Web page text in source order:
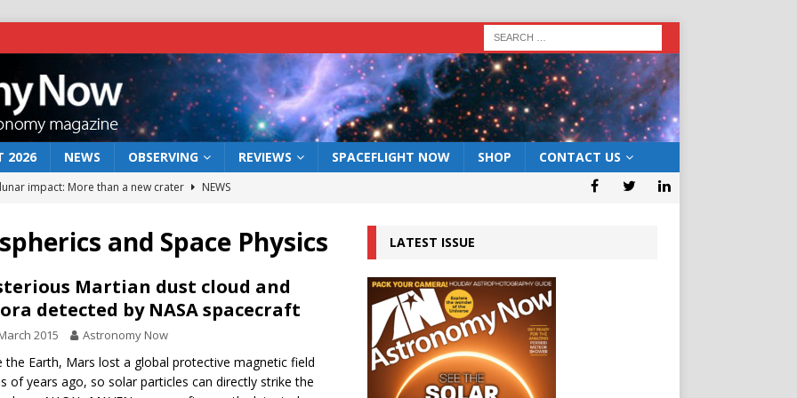
2026 NEWS OBSERVING REVIEWS SPACEFLIGHT NOW SHOP CONTACT US
impact: More than a new crater
NEWS
act: the wind that could kill a galaxy
NEWS
rover may land in the remains of a vast ancient water system
the 12 August 2026 solar eclipse ECLIPSE
and Space Physics
Martian dust cloud and
detected by NASA spacecraft
2015 Astronomy Now
the Earth, Mars lost a global protective magnetic field
of years ago, so solar particles can directly strike the
LATEST ISSUE